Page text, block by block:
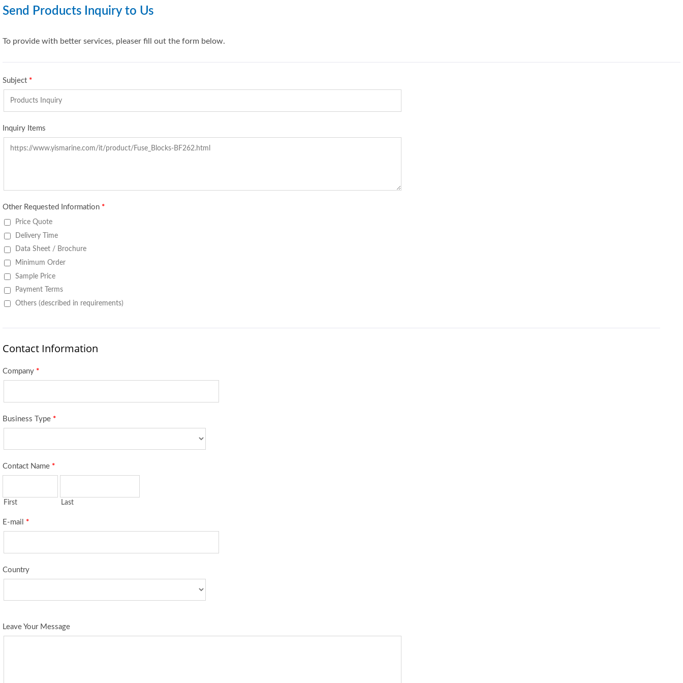
Send Products Inquiry to Us
To provide with better services, pleaser fill out the form below.
Subject *
Inquiry Items
Other Requested Information *
Price Quote
Delivery Time
Data Sheet / Brochure
Minimum Order
Sample Price
Payment Terms
Others (described in requirements)
Contact Information
Company *
Business Type *
Contact Name *
First Last
E-mail *
Country
Leave Your Message